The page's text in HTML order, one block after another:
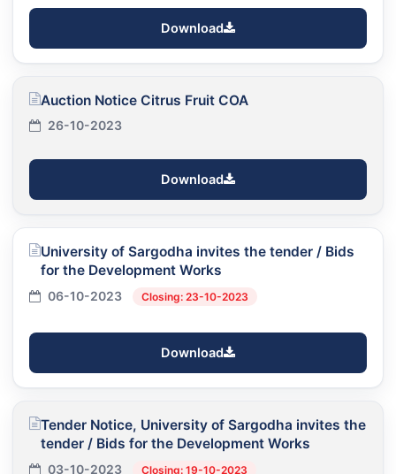
Download
Auction Notice Citrus Fruit COA
26-10-2023
Download
University of Sargodha invites the tender / Bids
for the Development Works
06-10-2023 Closing: 23-10-2023
Download
Tender Notice, University of Sargodha invites the
tender / Bids for the Development Works
03-10-2023 Closing: 19-10-2023